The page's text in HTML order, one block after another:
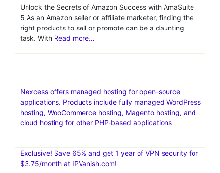
Unlock the Secrets of Amazon Success with AmaSuite
5 As an Amazon seller or affiliate marketer, finding the
right products to sell or promote can be a daunting
task. With Read more…
Nexcess offers managed hosting for open-source
applications. Products include fully managed WordPress
hosting, WooCommerce hosting, Magento hosting, and
cloud hosting for other PHP-based applications
Exclusive! Save 65% and get 1 year of VPN security for
$3.75/month at IPVanish.com!